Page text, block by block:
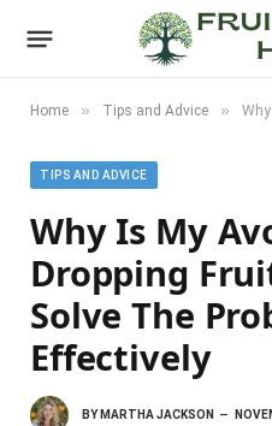
Home » Tips and Advice » Why Is
TIPS AND ADVICE
Why Is My
Dropping
Solve The
Effectively
BY MARTHA JACKSON